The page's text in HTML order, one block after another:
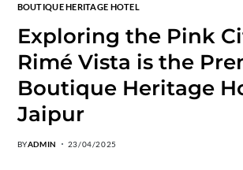
BOUTIQUE HERITAGE HOTEL
Exploring the Pink
Rimé Vista is the
Boutique Heritage
Jaipur
BYADMIN 23/04/2025